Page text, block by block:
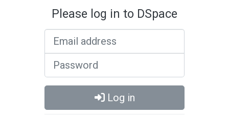
Please log in to DSpace
Log in